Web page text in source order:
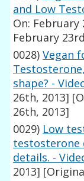
and Low
On: February
February
0028) Vegan
shape? -
26th, 2013]
26th, 2013]
0029) Low
testosterone
details. -
2013]